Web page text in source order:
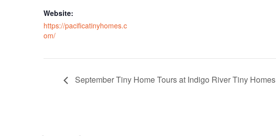
Website:
https://pacificatinyhomes.c
om/
September Tiny Home Tours at Indigo River Tiny Homes